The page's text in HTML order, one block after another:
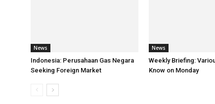
News
Indonesia: Perusahaan Gas Negara
Seeking Foreign Market
News
Weekly Briefing:
Know on Monday